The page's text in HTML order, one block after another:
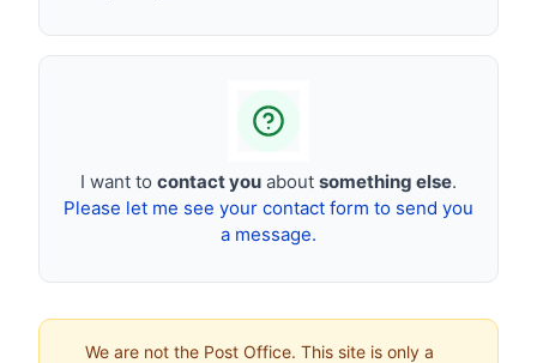
I want to contact you about something else.
Please let me see your contact form to send you
a message.
We are not the Post Office. This site is only a